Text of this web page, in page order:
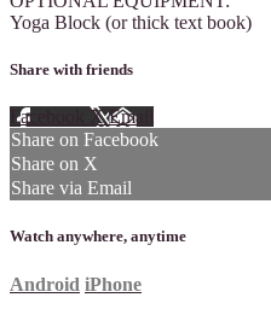
Yoga Block (or thick text book)
Share with friends
Facebook XEmail
Share on Facebook
Share on X
Share via Email
Watch anywhere, anytime
Android iPhone